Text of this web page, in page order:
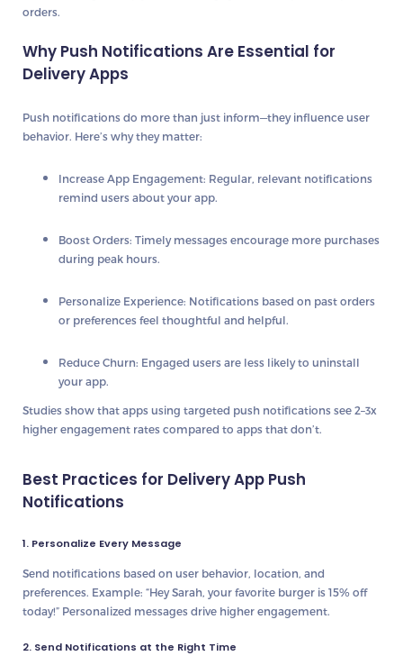
orders.
Why Push Notifications Are Essential for
Delivery Apps
Push notifications do more than just inform—they influence user
behavior. Here’s why they matter:
Increase App Engagement: Regular, relevant notifications
remind users about your app.
Boost Orders: Timely messages encourage more purchases
during peak hours.
Personalize Experience: Notifications based on past orders
or preferences feel thoughtful and helpful.
Reduce Churn: Engaged users are less likely to uninstall
your app.
Studies show that apps using targeted push notifications see 2–3x
higher engagement rates compared to apps that don’t.
Best Practices for Delivery App Push
Notifications
1. Personalize Every Message
Send notifications based on user behavior, location, and
preferences. Example: “Hey Sarah, your favorite burger is 15% off
today!” Personalized messages drive higher engagement.
2. Send Notifications at the Right Time